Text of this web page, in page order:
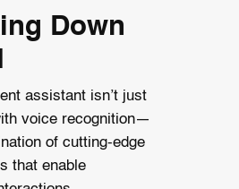
Down
assistant isn’t just
voice recognition—
of cutting-edge
that enable